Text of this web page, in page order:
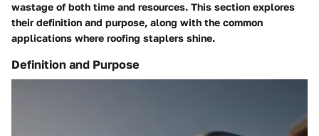
wastage of both time and resources. This section explores
their definition and purpose, along with the common
applications where roofing staplers shine.
Definition and Purpose